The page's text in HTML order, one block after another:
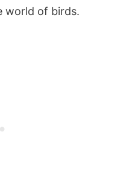
world of birds.